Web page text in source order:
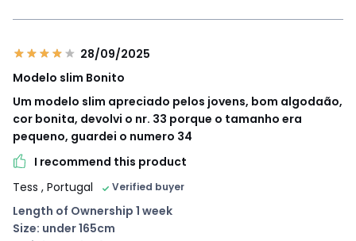
28/09/2025
Modelo slim Bonito
Um modelo slim apreciado pelos jovens, bom algodaão,
cor bonita, devolvi o nr. 33 porque o tamanho era
pequeno, guardei o numero 34
I recommend this product
Tess , Portugal Verified buyer
Length of Ownership 1 week
Size: under 165cm